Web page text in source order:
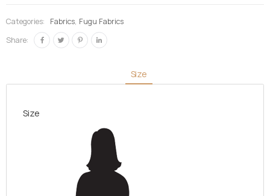
& White
quantity
Categories: Fabrics, Fugu Fabrics
Share:
Size
Size